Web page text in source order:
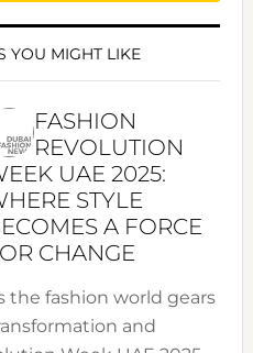
YOU MIGHT LIKE
FASHION
REVOLUTION
UAE 2025:
STYLE
A FORCE
CHANGE
the fashion world gears
and